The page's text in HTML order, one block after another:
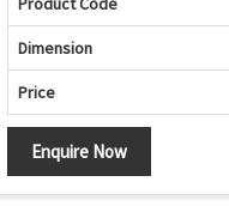
Dimension
Price
Enquire Now